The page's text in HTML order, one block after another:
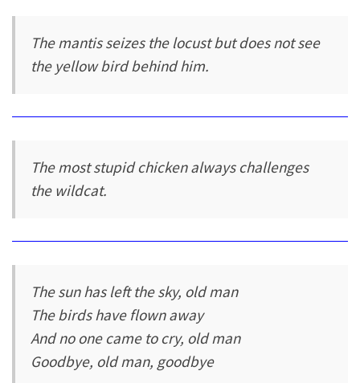
The mantis seizes the locust but does not see
the yellow bird behind him.
The most stupid chicken always challenges
the wildcat.
The sun has left the sky, old man
The birds have flown away
And no one came to cry, old man
Goodbye, old man, goodbye